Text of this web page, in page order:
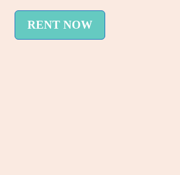
RENT NOW